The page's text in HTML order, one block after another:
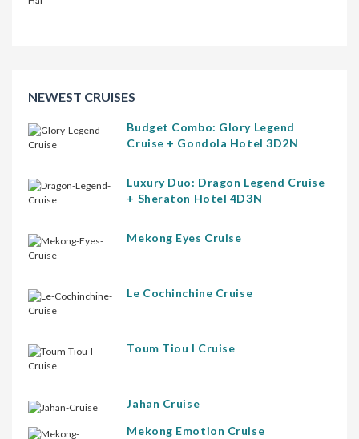
NEWEST CRUISES
Budget Combo: Glory Legend
Cruise + Gondola Hotel 3D2N
Luxury Duo: Dragon Legend Cruise
+ Sheraton Hotel 4D3N
Mekong Eyes Cruise
Le Cochinchine Cruise
Toum Tiou I Cruise
Jahan Cruise
Mekong Emotion Cruise